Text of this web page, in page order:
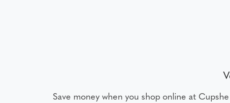
Save money when you shop online at